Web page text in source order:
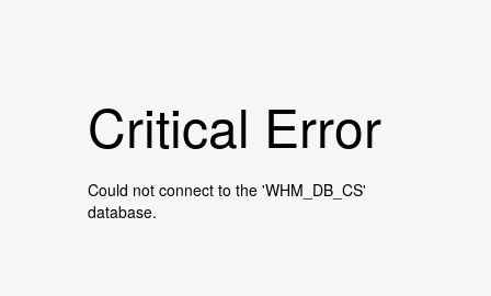
Critical Error
Could not connect to the 'WHM_DB_CS'
database.